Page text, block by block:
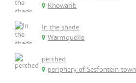
Khowarib
In the shade
Warmquelle
perched
periphery of Sesfontein town